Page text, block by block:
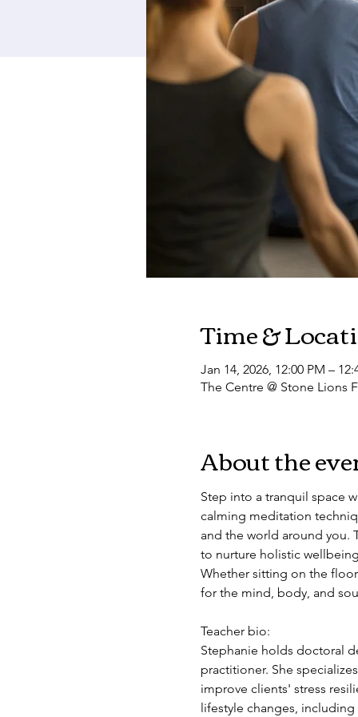
Time &
Jan 14, 2026, 12:00 PM –
The Centre @ Stone Lions
About the
Step into a tranquil space
calming meditation
and the world around you.
to nurture holistic
Whether sitting on the
for the mind, body, and
Teacher bio:
Stephanie holds doctoral
practitioner. She
improve clients' stress
lifestyle changes,